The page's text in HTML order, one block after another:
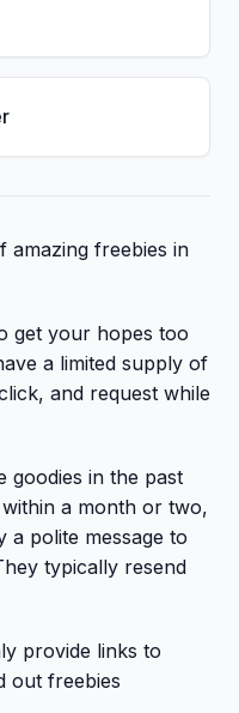
amazing freebies in
get your hopes too
a limited supply of
and request while
goodies in the past
a month or two,
polite message to
typically resend
provide links to
out freebies